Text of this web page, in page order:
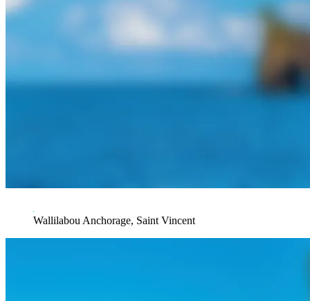
Wallilabou Anchorage, Saint Vincent